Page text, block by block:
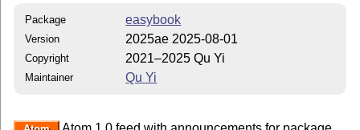
Package easybook
Version 2025ae 2025-08-01
Copyright 2021–2025 Qu Yi
Maintainer Qu Yi